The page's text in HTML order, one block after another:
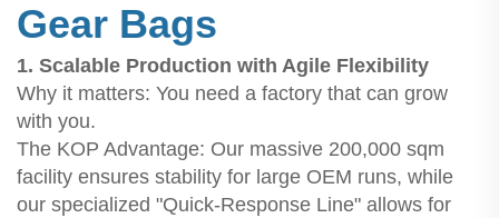
Gear Bags
1. Scalable Production with Agile Flexibility
Why it matters: You need a factory that can grow
with you.
The KOP Advantage: Our massive 200,000 sqm
facility ensures stability for large OEM runs, while
our specialized "Quick-Response Line" allows for